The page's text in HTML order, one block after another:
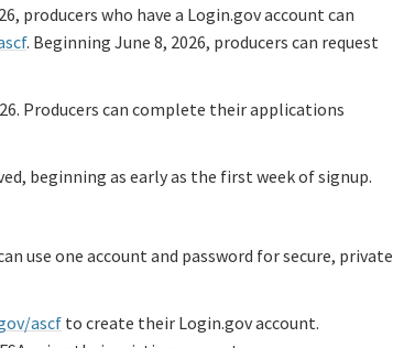
producers who have a Login.gov account can
. Beginning June 8, 2026, producers can request
Producers can complete their applications
beginning as early as the first week of signup.
use one account and password for secure, private
ascf to create their Login.gov account.